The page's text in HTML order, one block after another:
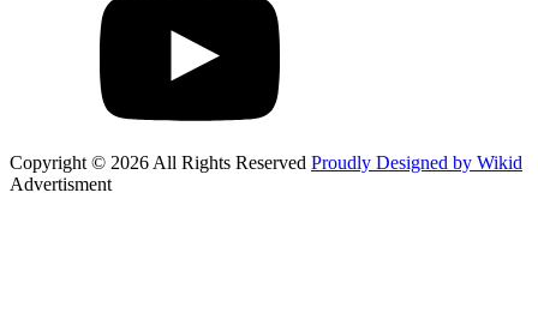
Copyright © 2026 All Rights Reserved Proudly Designed by Wikid
Advertisment